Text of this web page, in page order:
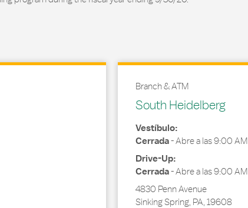
Branch & ATM
South Heidelberg
Vestíbulo:
Cerrada-Abre a las9:00 AM
Drive-Up:
Cerrada-Abre a las9:00 AM
4830 Penn Avenue
Sinking Spring, PA, 19608